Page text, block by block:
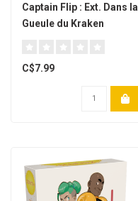
Captain Flip : Ext. Dans la
Gueule du Kraken
C$7.99